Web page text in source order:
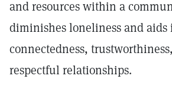
and resources within a
diminishes loneliness and aids
connectedness,
respectful relationships.